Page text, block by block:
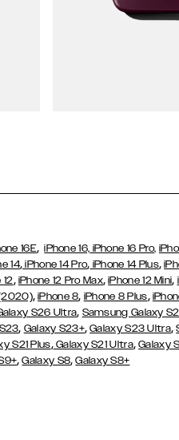
16E,iPhone 16, iPhone 16 Pro,
14, iPhone 14 Pro, iPhone 14 Plus,
12, iPhone 12 Pro Max,iPhone 12 Mini,
,iPhone 8, iPhone 8 Plus,
S26 Ultra, Samsung Galaxy
, Galaxy S23+,Galaxy S23 Ultra,
S21 Plus,Galaxy S21 Ultra,Galaxy
,Galaxy S8,Galaxy S8+